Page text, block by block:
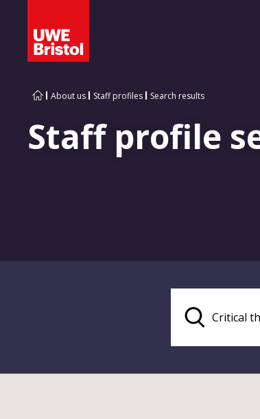
About us Staff profiles Search results
Staff profile